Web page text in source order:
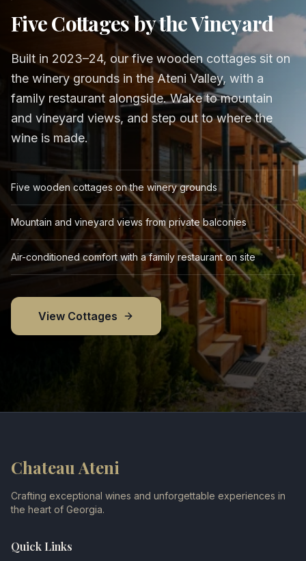
Five Cottages by the Vineyard
Built in 2023–24, our five wooden cottages sit on
the winery grounds in the Ateni Valley, with a
family restaurant alongside. Wake to mountain
and vineyard views, and step out to where the
wine is made.
Five wooden cottages on the winery grounds
Mountain and vineyard views from private balconies
Air-conditioned comfort with a family restaurant on site
View Cottages
Chateau Ateni
Crafting exceptional wines and unforgettable experiences in
the heart of Georgia.
Quick Links